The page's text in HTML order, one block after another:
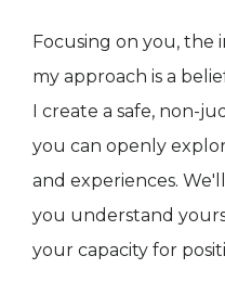
Focusing on you, the
my approach is a
I create a safe, non-
you can openly
and experiences.
you understand
your capacity for